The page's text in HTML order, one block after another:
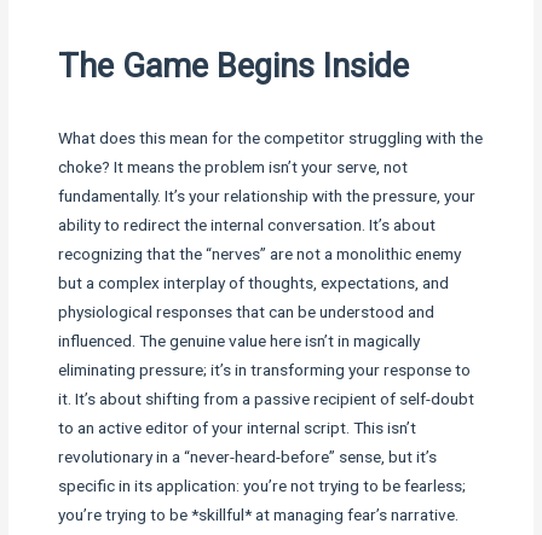
The Game Begins Inside
What does this mean for the competitor struggling with the
choke? It means the problem isn’t your serve, not
fundamentally. It’s your relationship with the pressure, your
ability to redirect the internal conversation. It’s about
recognizing that the “nerves” are not a monolithic enemy
but a complex interplay of thoughts, expectations, and
physiological responses that can be understood and
influenced. The genuine value here isn’t in magically
eliminating pressure; it’s in transforming your response to
it. It’s about shifting from a passive recipient of self-doubt
to an active editor of your internal script. This isn’t
revolutionary in a “never-heard-before” sense, but it’s
specific in its application: you’re not trying to be fearless;
you’re trying to be *skillful* at managing fear’s narrative.